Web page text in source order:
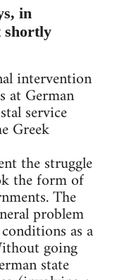
in
shortly
intervention
at German
service
Greek
the struggle
the form of
The
problem
as a
going
state